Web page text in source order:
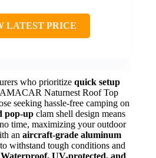
LATEST PRICE
who prioritize quick setup
Naturnest Roof Top
seeking hassle-free camping on
pop-up clam shell design means
time, maximizing your outdoor
an aircraft-grade aluminum
withstand tough conditions and